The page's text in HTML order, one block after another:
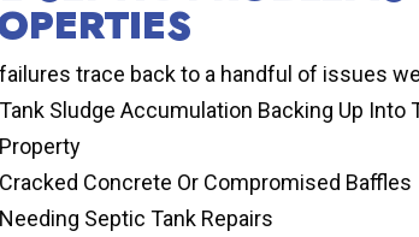
trace back to a handful of issues
Tank Sludge Accumulation Backing Up Into
Property
Cracked Concrete Or Compromised Baffles
Needing Septic Tank Repairs